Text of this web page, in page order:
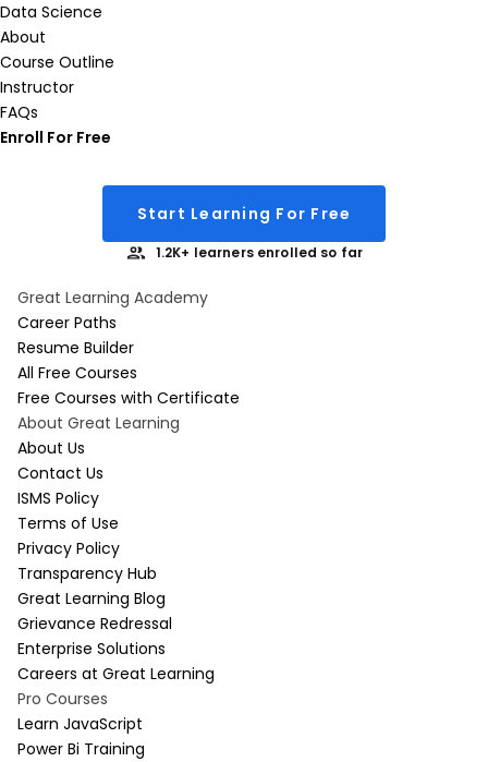
Data Science
About
Course Outline
Instructor
FAQs
Enroll For Free
Start Learning For Free
1.2K+ learners enrolled so far
Great Learning Academy
Career Paths
Resume Builder
All Free Courses
Free Courses with Certificate
About Great Learning
About Us
Contact Us
ISMS Policy
Terms of Use
Privacy Policy
Transparency Hub
Great Learning Blog
Grievance Redressal
Enterprise Solutions
Careers at Great Learning
Pro Courses
Learn JavaScript
Power Bi Training